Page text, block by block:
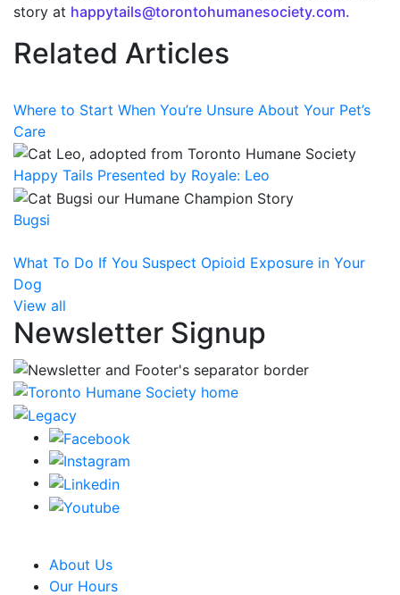
story at happytails@torontohumanesociety.com.
Related Articles
Where to Start When You’re Unsure About Your Pet’s
Care
Happy Tails Presented by Royale: Leo
Bugsi
What To Do If You Suspect Opioid Exposure in Your
Dog
View all
Newsletter Signup
About Us
Our Hours